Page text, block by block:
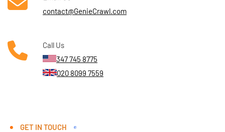
contact@GenieCrawl.com
Call Us
347 745 8775
020 8099 7559
GET IN TOUCH